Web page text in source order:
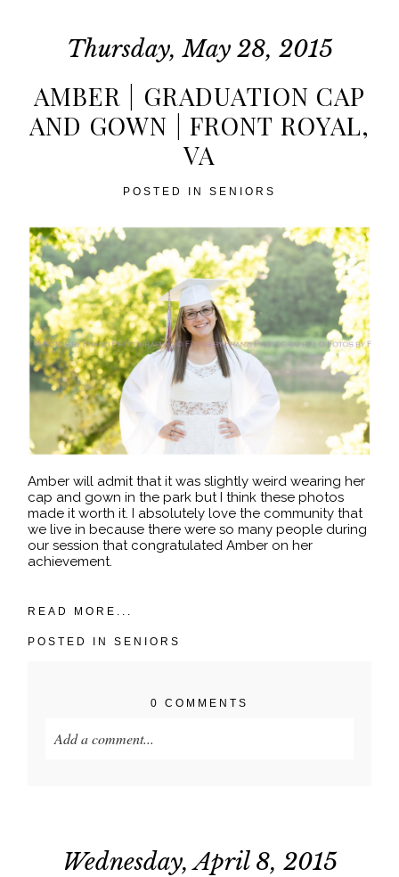
POST COMMENT
Thursday, May 28, 2015
AMBER | GRADUATION CAP
AND GOWN | FRONT ROYAL,
VA
POSTED IN SENIORS
Amber will admit that it was slightly weird wearing her
cap and gown in the park but I think these photos
made it worth it. I absolutely love the community that
we live in because there were so many people during
our session that congratulated Amber on her
achievement.
READ MORE...
POSTED INSENIORS
0 COMMENTS
Add a comment...
Wednesday, April 8, 2015